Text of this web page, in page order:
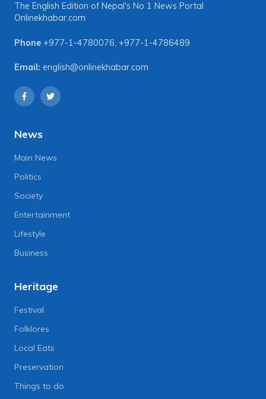
The English Edition of Nepal's No 1 News Portal
Onlinekhabar.com
Phone +977-1-4780076, +977-1-4786489
Email: english@onlinekhabar.com
News
Main News
Politics
Society
Entertainment
Lifestyle
Business
Heritage
Festival
Folklores
Local Eats
Preservation
Things to do